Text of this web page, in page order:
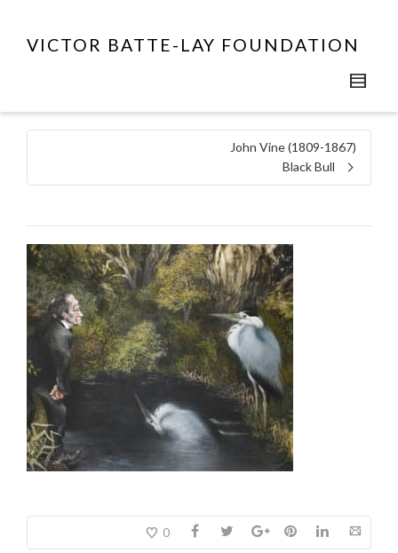
VICTOR BATTE-LAY FOUNDATION
John Vine (1809-1867)
Black Bull
0